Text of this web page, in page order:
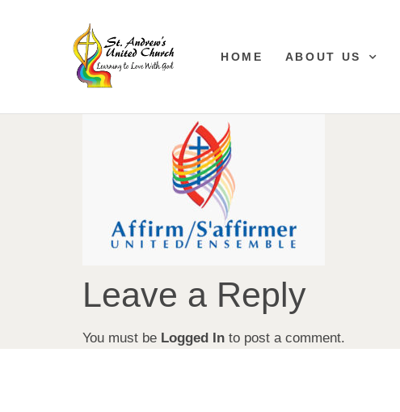
HOME ABOUT US
Leave a Reply
You must be Logged In to post a comment.